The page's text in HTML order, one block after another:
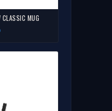
CLASSIC MUG